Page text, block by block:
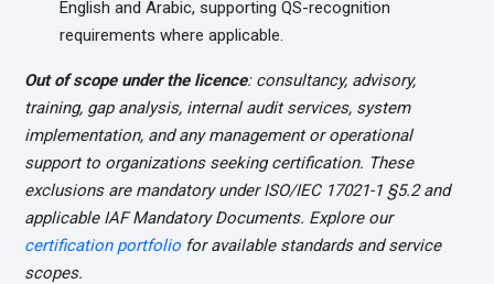
English and Arabic, supporting QS-recognition
requirements where applicable.
Out of scope under the licence: consultancy, advisory,
training, gap analysis, internal audit services, system
implementation, and any management or operational
support to organizations seeking certification. These
exclusions are mandatory under ISO/IEC 17021-1 §5.2 and
applicable IAF Mandatory Documents. Explore our
certification portfolio for available standards and service
scopes.